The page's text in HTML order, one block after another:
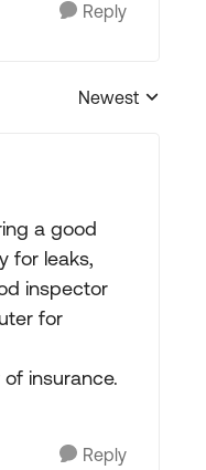
Reply
Replies sorted by
Newest
a good
for leaks,
inspector
for
insurance.
Reply